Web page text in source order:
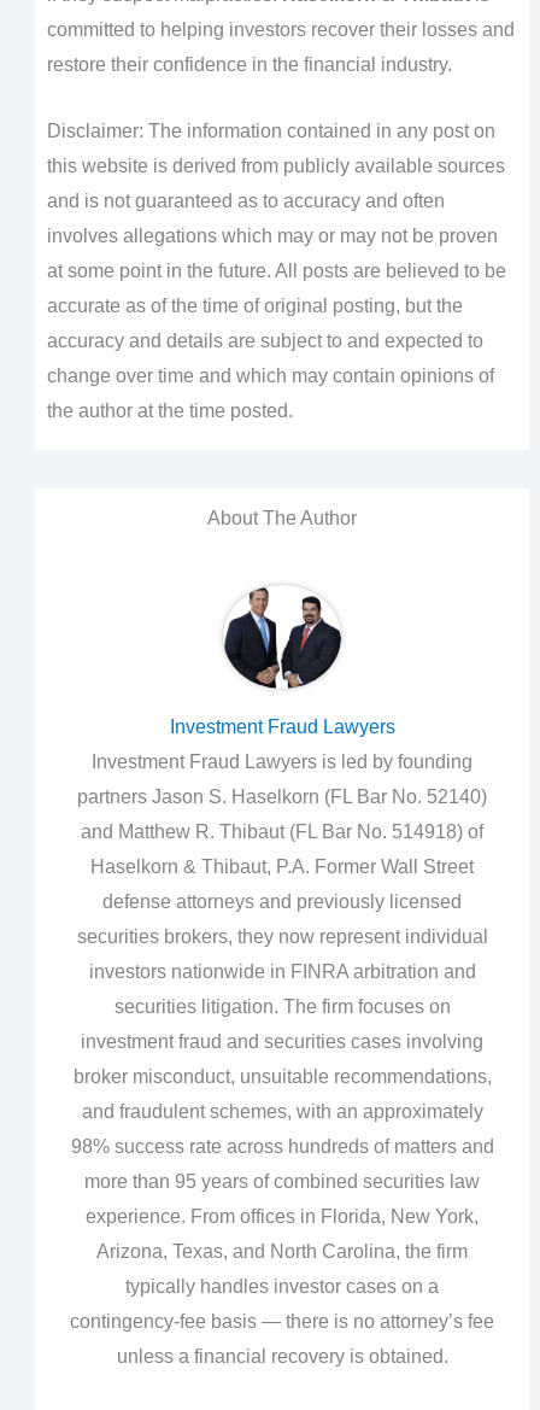
committed to helping investors recover their losses and
restore their confidence in the financial industry.
Disclaimer: The information contained in any post on
this website is derived from publicly available sources
and is not guaranteed as to accuracy and often
involves allegations which may or may not be proven
at some point in the future. All posts are believed to be
accurate as of the time of original posting, but the
accuracy and details are subject to and expected to
change over time and which may contain opinions of
the author at the time posted.
About The Author
Investment Fraud Lawyers
Investment Fraud Lawyers is led by founding
partners Jason S. Haselkorn (FL Bar No. 52140)
and Matthew R. Thibaut (FL Bar No. 514918) of
Haselkorn & Thibaut, P.A. Former Wall Street
defense attorneys and previously licensed
securities brokers, they now represent individual
investors nationwide in FINRA arbitration and
securities litigation. The firm focuses on
investment fraud and securities cases involving
broker misconduct, unsuitable recommendations,
and fraudulent schemes, with an approximately
98% success rate across hundreds of matters and
more than 95 years of combined securities law
experience. From offices in Florida, New York,
Arizona, Texas, and North Carolina, the firm
typically handles investor cases on a
contingency‑fee basis — there is no attorney’s fee
unless a financial recovery is obtained.